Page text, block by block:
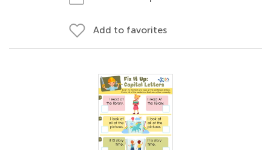
Add to favorites